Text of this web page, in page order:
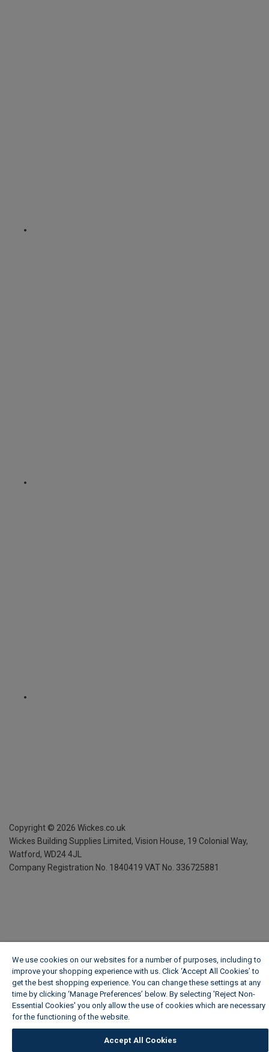
Copyright © 2026 Wickes.co.uk
Wickes Building Supplies Limited, Vision House, 19 Colonial Way,
Watford, WD24 4JL
Company Registration No. 1840419 VAT No. 336725881
We use cookies on our websites for a number of purposes, including to
improve your shopping experience with us. Click ‘Accept All Cookies’ to
get the best shopping experience. You can change these settings at any
time by clicking ‘Manage Preferences’ below. By selecting 'Reject Non-
Essential Cookies' you only allow the use of cookies which are necessary
for the functioning of the website.
Accept All Cookies